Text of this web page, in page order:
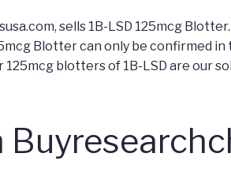
sells 1B-LSD 125mcg
Blotter can only be confirmed
125mcg blotters of 1B-LSD are our